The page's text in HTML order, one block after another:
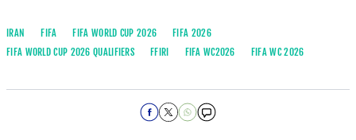
IRAN FIFA FIFA WORLD CUP 2026
FIFA 2026
FIFA WORLD CUP 2026 QUALIFIERS
FFIRI FIFA WC2026 FIFA WC 2026